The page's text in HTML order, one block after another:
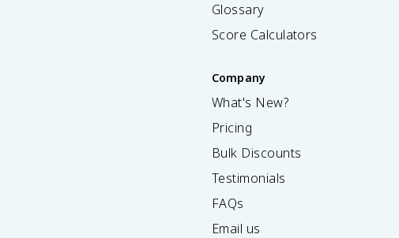
Glossary
Score Calculators
Company
What's New?
Pricing
Bulk Discounts
Testimonials
FAQs
Email us